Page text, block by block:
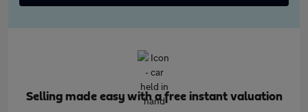
Selling made easy with a free instant valuation